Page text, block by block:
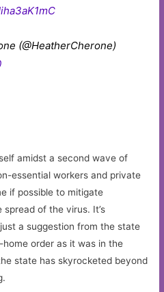
(@HeatherCherone)
amidst a second wave of
essential workers and private
if possible to mitigate
of the virus. It’s
a suggestion from the state
order as it was in the
state has skyrocketed beyond